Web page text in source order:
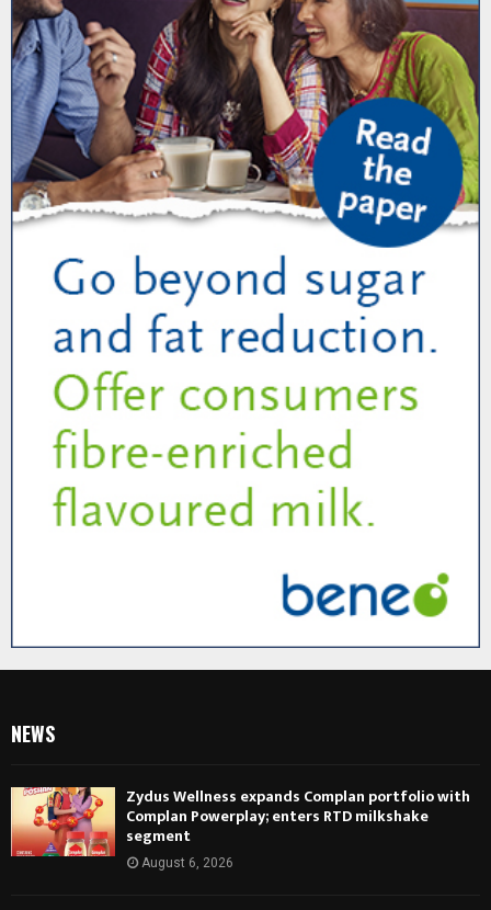
NEWS
Zydus Wellness expands Complan portfolio with
Complan Powerplay; enters RTD milkshake
segment
August 6, 2026